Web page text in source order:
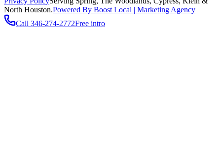
North Houston.Powered By Boost Local | Marketing Agency
Call 346-274-2772Free intro